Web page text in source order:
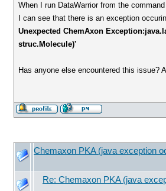
When I run DataWarrior from the
I can see that there is an exception
Unexpected ChemAxon
struc.Molecule)'
Has anyone else encountered this issue?
Chemaxon PKA (java exception
Re: Chemaxon PKA (java